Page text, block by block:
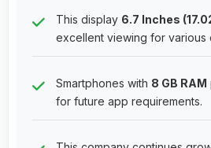
This display 6.7 Inches
excellent viewing for various
Smartphones with 8 GB RAM
for future app requirements.